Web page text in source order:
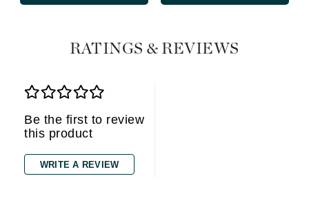
RATINGS & REVIEWS
Be the first to review
this product
WRITE A REVIEW